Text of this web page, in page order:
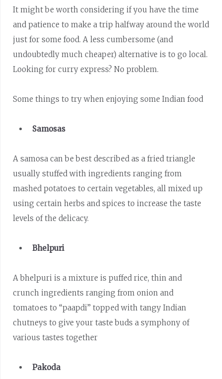
It might be worth considering if you have the time
and patience to make a trip halfway around the world
just for some food. A less cumbersome (and
undoubtedly much cheaper) alternative is to go local.
Looking for curry express? No problem.
Some things to try when enjoying some Indian food
Samosas
A samosa can be best described as a fried triangle
usually stuffed with ingredients ranging from
mashed potatoes to certain vegetables, all mixed up
using certain herbs and spices to increase the taste
levels of the delicacy.
Bhelpuri
A bhelpuri is a mixture is puffed rice, thin and
crunch ingredients ranging from onion and
tomatoes to “paapdi” topped with tangy Indian
chutneys to give your taste buds a symphony of
various tastes together
Pakoda